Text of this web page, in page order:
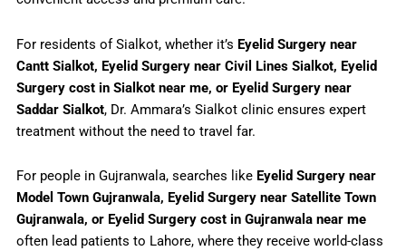
For residents of Sialkot, whether it’s Eyelid Surgery near
Cantt Sialkot, Eyelid Surgery near Civil Lines Sialkot, Eyelid
Surgery cost in Sialkot near me, or Eyelid Surgery near
Saddar Sialkot, Dr. Ammara’s Sialkot clinic ensures expert
treatment without the need to travel far.
For people in Gujranwala, searches like Eyelid Surgery near
Model Town Gujranwala, Eyelid Surgery near Satellite Town
Gujranwala, or Eyelid Surgery cost in Gujranwala near me
often lead patients to Lahore, where they receive world-class